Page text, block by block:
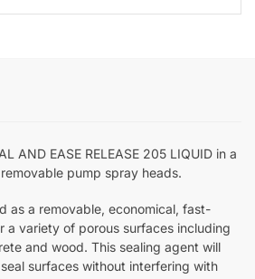
AND EASE RELEASE 205 LIQUID in a
pump spray heads.
as a removable, economical, fast-
a variety of porous surfaces including
and wood. This sealing agent will
surfaces without interfering with